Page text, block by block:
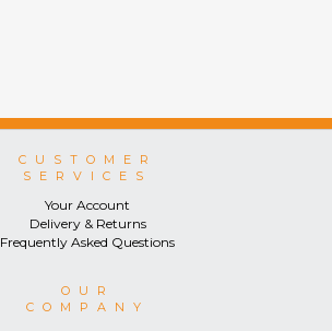
CUSTOMER
SERVICES
Your Account
Delivery & Returns
Frequently Asked Questions
OUR
COMPANY